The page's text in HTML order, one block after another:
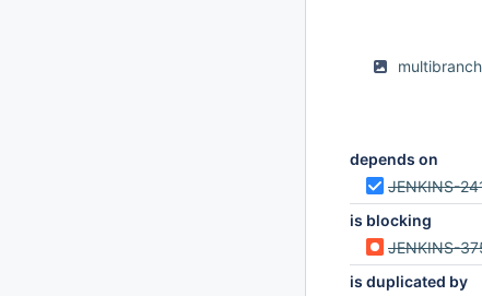
depends on
JENKINS-
is blocking
JENKINS-
is duplicated by